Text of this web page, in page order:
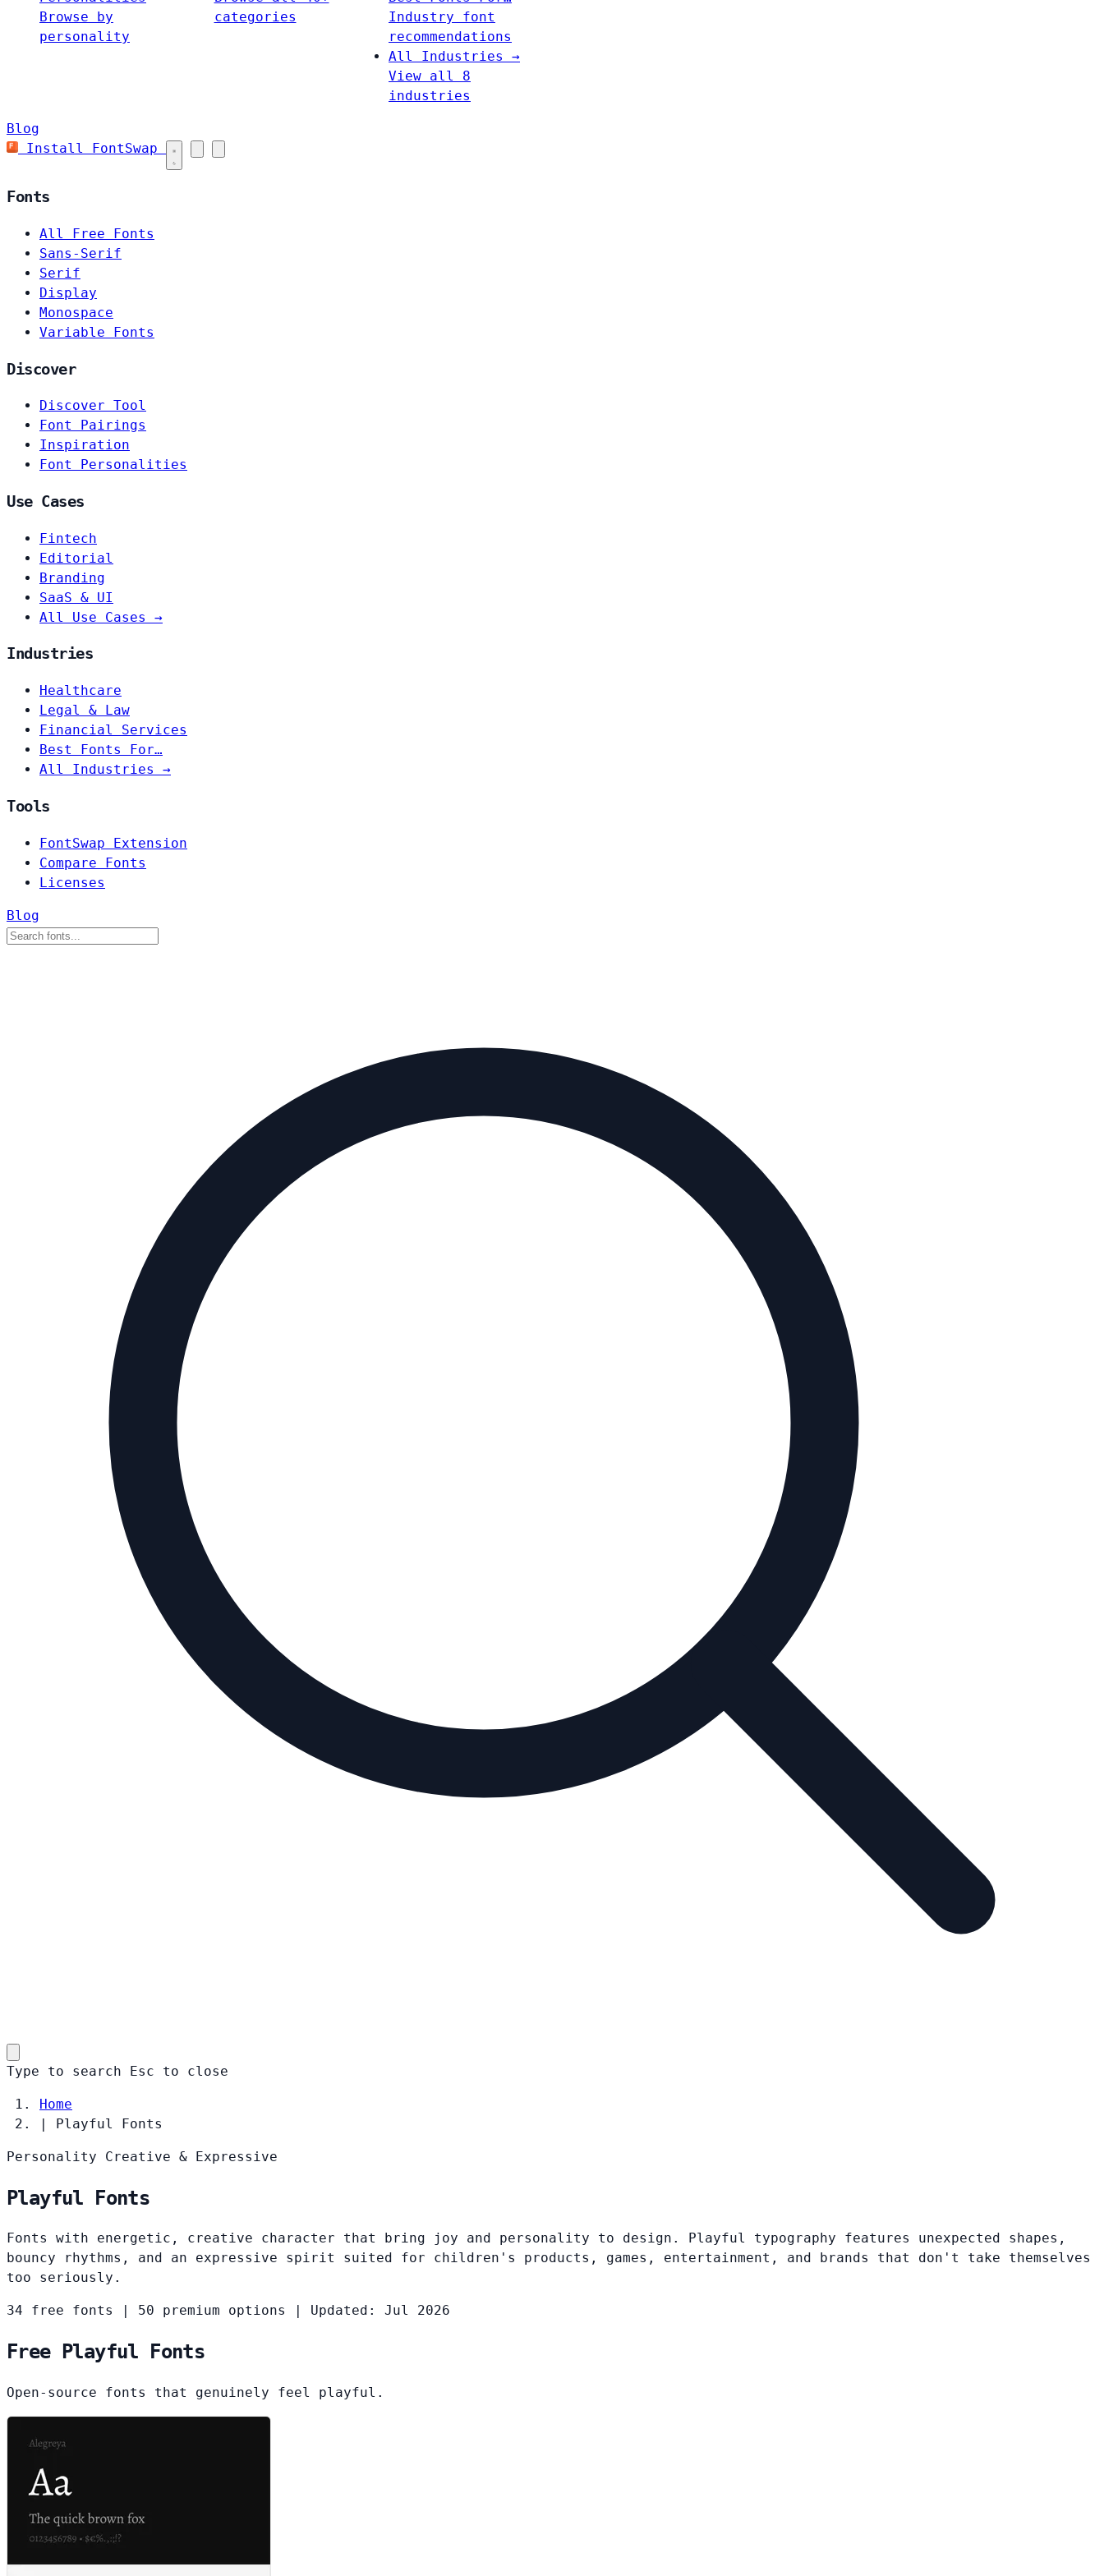
Browse by
personality
categories
Industry font
recommendations
All Industries →
View all 8
industries
Blog
Install FontSwap
Fonts
All Free Fonts
Sans-Serif
Serif
Display
Monospace
Variable Fonts
Discover
Discover Tool
Font Pairings
Inspiration
Font Personalities
Use Cases
Fintech
Editorial
Branding
SaaS & UI
All Use Cases →
Industries
Healthcare
Legal & Law
Financial Services
Best Fonts For…
All Industries →
Tools
FontSwap Extension
Compare Fonts
Licenses
Blog
Type to search Esc to close
Home
|
Playful Fonts
Personality Creative & Expressive
Playful Fonts
Fonts with energetic, creative character that bring joy and personality to design. Playful typography features unexpected shapes,
bouncy rhythms, and an expressive spirit suited for children's products, games, entertainment, and brands that don't take themselves
too seriously.
34 free fonts 50 premium options Updated: Jul 2026
Free Playful Fonts
Open-source fonts that genuinely feel playful.